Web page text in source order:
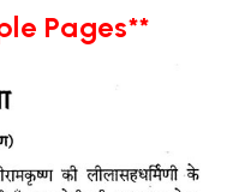
Pages**